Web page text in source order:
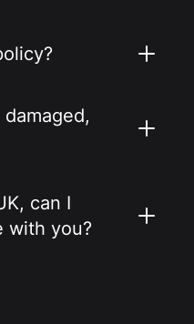
can I
with you?